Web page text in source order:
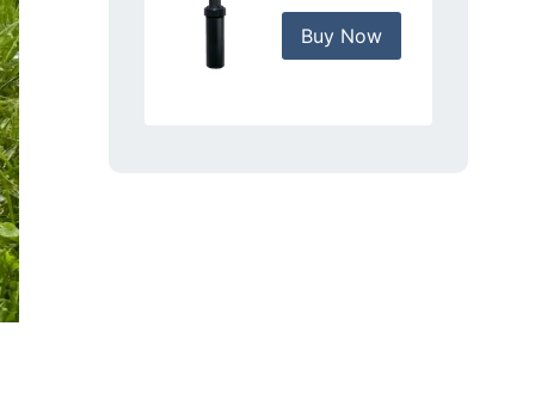
Buy Now